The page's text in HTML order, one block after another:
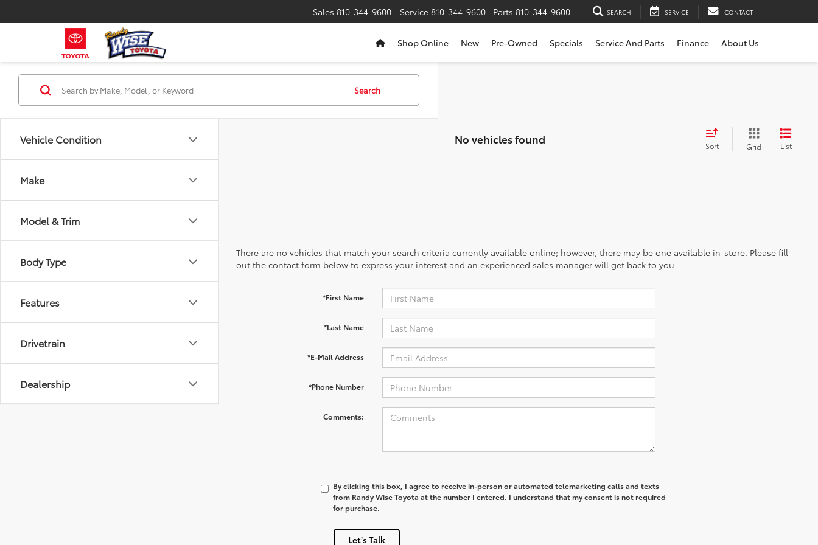
Sales 810-344-9600 Service 810-344-9600 Parts 810-344-9600 SEARCH SERVICE CONTACT
Shop Online New Pre-Owned Specials Service And Parts Finance About Us
Vehicle Condition
Make
Model & Trim
Body Type
Features
Drivetrain
Dealership
Search
No vehicles found Sort Grid List
There are no vehicles that match your search criteria currently available online; however, there may be one available in-store. Please fill
out the contact form below to express your interest and an experienced sales manager will get back to you.
*First Name
*Last Name
*E-Mail Address
*Phone Number
Comments:
By clicking this box, I agree to receive in-person or automated telemarketing calls and texts
from Randy Wise Toyota at the number I entered. I understand that my consent is not required
for purchase.
Let's Talk